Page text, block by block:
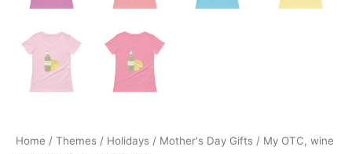
Home / Themes / Holidays / Mother's Day Gifts / My OTC, wine